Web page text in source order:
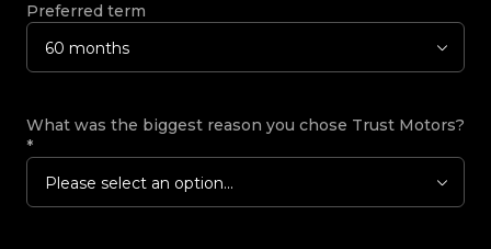
Preferred term
60 months
What was the biggest reason you chose Trust Motors?
*
Please select an option...